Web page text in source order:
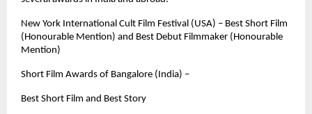
New York International Cult Film Festival (USA) – Best Short Film
(Honourable Mention) and Best Debut Filmmaker (Honourable
Mention)
Short Film Awards of Bangalore (India) –
Best Short Film and Best Story